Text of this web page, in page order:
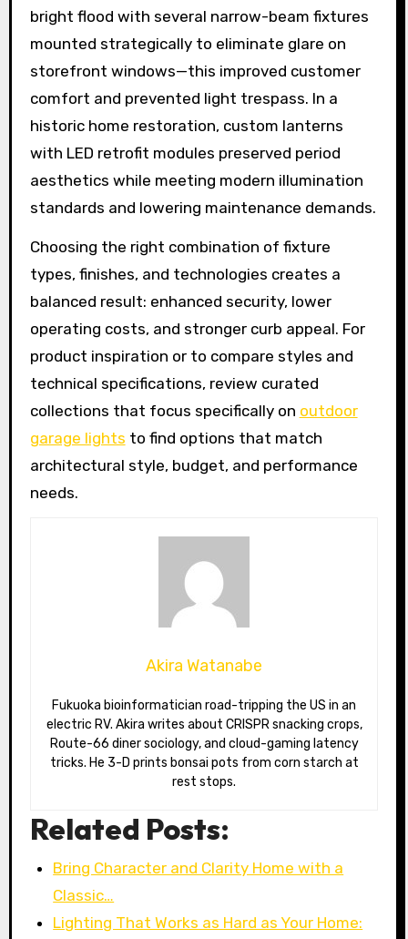
bright flood with several narrow-beam fixtures
mounted strategically to eliminate glare on
storefront windows—this improved customer
comfort and prevented light trespass. In a
historic home restoration, custom lanterns
with LED retrofit modules preserved period
aesthetics while meeting modern illumination
standards and lowering maintenance demands.
Choosing the right combination of fixture
types, finishes, and technologies creates a
balanced result: enhanced security, lower
operating costs, and stronger curb appeal. For
product inspiration or to compare styles and
technical specifications, review curated
collections that focus specifically on outdoor
garage lights to find options that match
architectural style, budget, and performance
needs.
Akira Watanabe
Fukuoka bioinformatician road-tripping the US in an
electric RV. Akira writes about CRISPR snacking crops,
Route-66 diner sociology, and cloud-gaming latency
tricks. He 3-D prints bonsai pots from corn starch at
rest stops.
Related Posts:
Bring Character and Clarity Home with a
Classic…
Lighting That Works as Hard as Your Home: